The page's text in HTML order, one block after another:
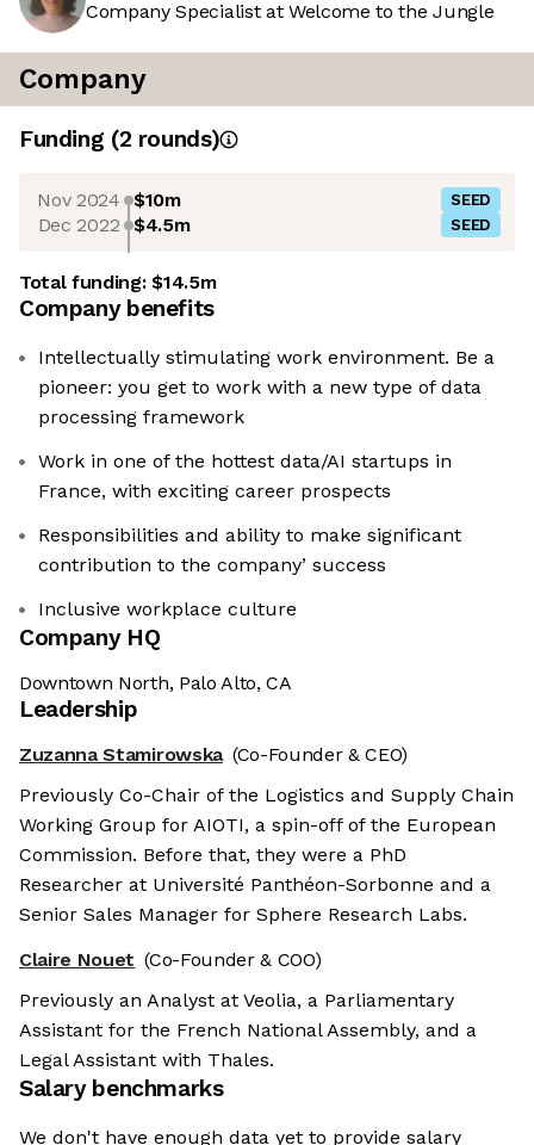
Company Specialist at Welcome to the Jungle
Company
Funding (2 rounds)
Nov 2024 $10m SEED
Dec 2022 $4.5m SEED
Total funding:$14.5m
Company benefits
Intellectually stimulating work environment. Be a
pioneer: you get to work with a new type of data
processing framework
Work in one of the hottest data/AI startups in
France, with exciting career prospects
Responsibilities and ability to make significant
contribution to the company’ success
Inclusive workplace culture
Company HQ
Downtown North, Palo Alto, CA
Leadership
Zuzanna Stamirowska (Co-Founder & CEO)
Previously Co-Chair of the Logistics and Supply Chain
Working Group for AIOTI, a spin-off of the European
Commission. Before that, they were a PhD
Researcher at Université Panthéon-Sorbonne and a
Senior Sales Manager for Sphere Research Labs.
Claire Nouet (Co-Founder & COO)
Previously an Analyst at Veolia, a Parliamentary
Assistant for the French National Assembly, and a
Legal Assistant with Thales.
Salary benchmarks
We don't have enough data yet to provide salary